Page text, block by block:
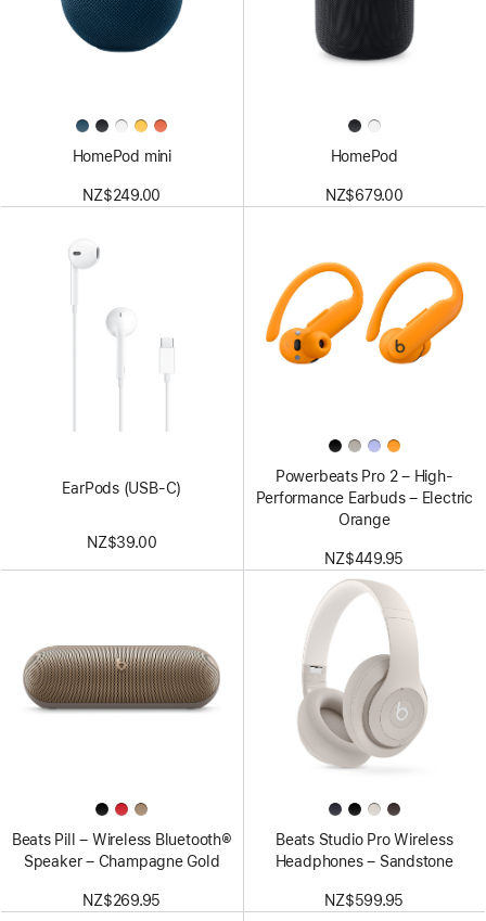
HomePod mini
NZ$249.00
HomePod
NZ$679.00
EarPods (USB-C)
NZ$39.00
Powerbeats Pro 2 – High-
Performance Earbuds – Electric
Orange
NZ$449.95
Beats Pill – Wireless Bluetooth®
Speaker – Champagne Gold
NZ$269.95
Beats Studio Pro Wireless
Headphones – Sandstone
NZ$599.95